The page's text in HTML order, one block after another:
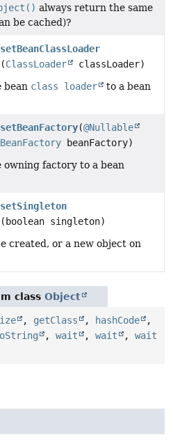
always return the same
be cached)?
setBeanClassLoader
(ClassLoader
classLoader)
bean class loader
to a bean
setBeanFactory(@Nullable
BeanFactory beanFactory)
factory to a bean
setSingleton
(boolean singleton)
created, or a new object on
class Object
, getClass , hashCode
,
, wait , wait , wait